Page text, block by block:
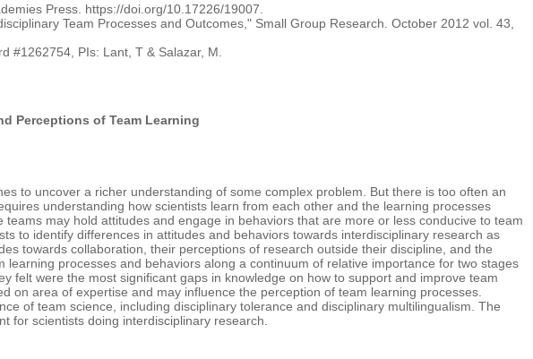
Press. https://doi.org/10.17226/19007.
Team Processes and Outcomes," Small Group Research. October 2012 vol. 43,
#1262754, PIs: Lant, T & Salazar, M.
Perceptions of Team Learning
to uncover a richer understanding of some complex problem. But there is too often an
understanding how scientists learn from each other and the learning processes
may hold attitudes and engage in behaviors that are more or less conducive to team
to identify differences in attitudes and behaviors towards interdisciplinary research as
towards collaboration, their perceptions of research outside their discipline, and the
processes and behaviors along a continuum of relative importance for two stages
felt were the most significant gaps in knowledge on how to support and improve team
area of expertise and may influence the perception of team learning processes.
of team science, including disciplinary tolerance and disciplinary multilingualism. The
for scientists doing interdisciplinary research.